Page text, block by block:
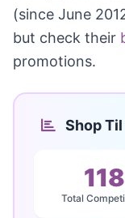
(since June
but check their
promotions.
Shop
118
Total